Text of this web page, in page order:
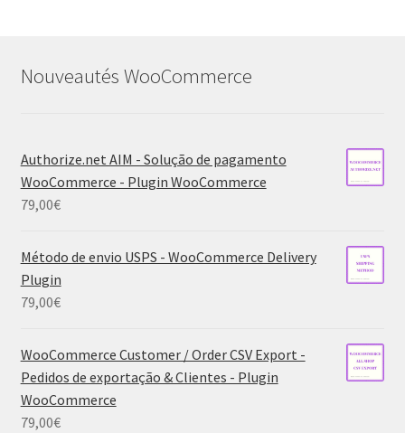
Nouveautés WooCommerce
Authorize.net AIM - Solução de pagamento
WooCommerce - Plugin WooCommerce
79,00€
Método de envio USPS - WooCommerce Delivery
Plugin
79,00€
WooCommerce Customer / Order CSV Export -
Pedidos de exportação & Clientes - Plugin
WooCommerce
79,00€